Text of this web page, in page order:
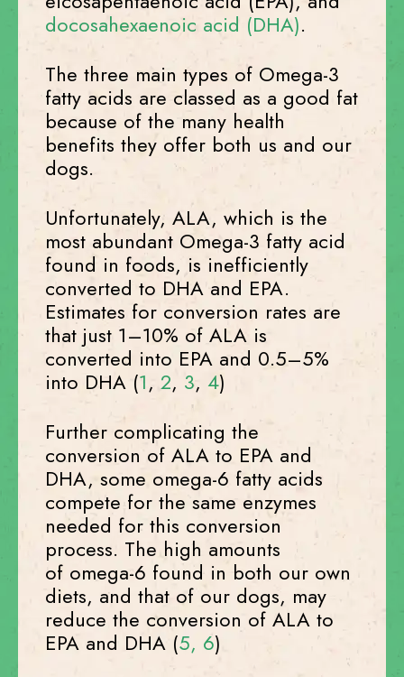
docosahexaenoic acid (DHA).
The three main types of Omega-3
fatty acids are classed as a good fat
because of the many health
benefits they offer both us and our
dogs.
Unfortunately, ALA, which is the
most abundant Omega-3 fatty acid
found in foods, is inefficiently
converted to DHA and EPA.
Estimates for conversion rates are
that just 1–10% of ALA is
converted into EPA and 0.5–5%
into DHA (1, 2, 3, 4)
Further complicating the
conversion of ALA to EPA and
DHA, some omega-6 fatty acids
compete for the same enzymes
needed for this conversion
process. The high amounts
of omega-6 found in both our own
diets, and that of our dogs, may
reduce the conversion of ALA to
EPA and DHA (5, 6)